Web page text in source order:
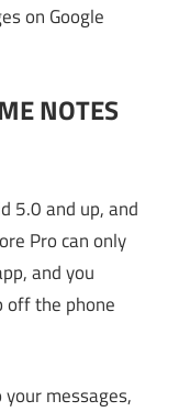
on Google
NOTES
5.0 and up, and
Pro can only
and you
off the phone
messages,